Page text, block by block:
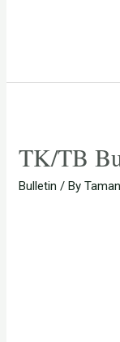
TK/TB
Bulletin / By